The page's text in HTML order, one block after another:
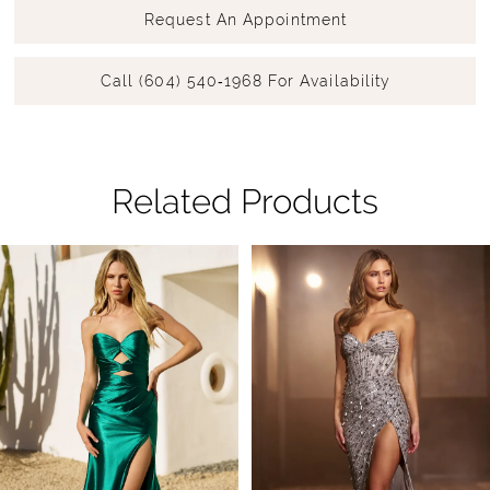
Request An Appointment
Call (604) 540‑1968 For Availability
Related Products
Related
Products
Carousel
Skip
to
end
Autoplay
Slide
Slide
1
2
3
4